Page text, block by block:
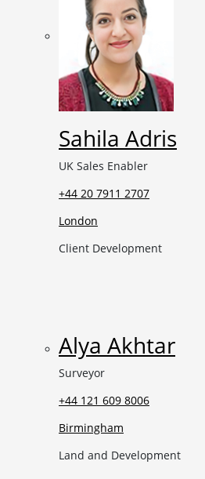
Sahila Adris
UK Sales Enabler
+44 20 7911 2707
London
Client Development
Alya Akhtar
Surveyor
+44 121 609 8006
Birmingham
Land and Development